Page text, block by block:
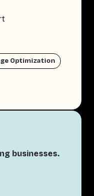
Optimization
businesses.